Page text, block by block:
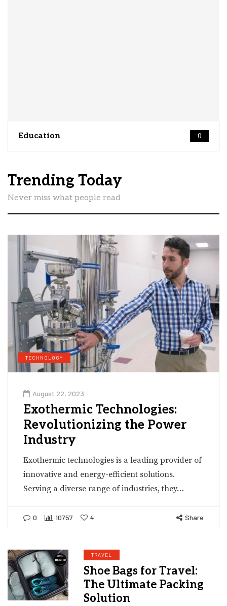
Education 0
Trending Today
Never miss what people read
TECHNOLOGY
August 22, 2023
Exothermic Technologies:
Revolutionizing the Power
Industry
Exothermic technologies is a leading provider of
innovative and energy-efficient solutions.
Serving a diverse range of industries, they…
0 10757 4 Share
TRAVEL
Shoe Bags for Travel:
The Ultimate Packing
Solution